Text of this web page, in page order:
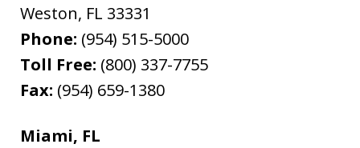
Weston, FL 33331
Phone: (954) 515-5000
Toll Free: (800) 337-7755
Fax: (954) 659-1380
Miami, FL